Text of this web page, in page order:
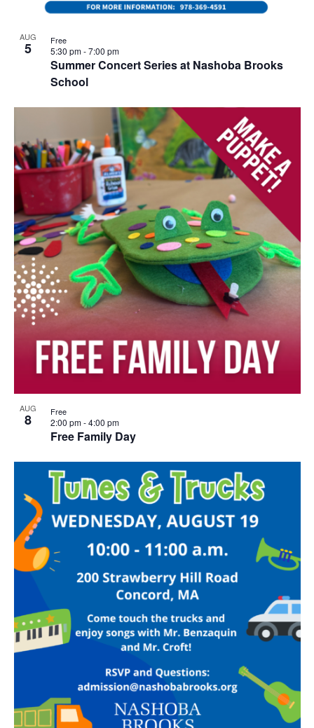
AUG
5
Summer Concert Series at Nashoba Brooks
School
5:30 pm-7:00 pm
Free
AUG
8
Free Family Day
2:00 pm-4:00 pm
Free